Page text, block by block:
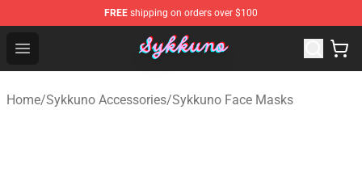
FREE shipping on orders over $100
Open menu
Sykkuno Shop - Official Sykkuno Merchandise Store
Home/Sykkuno Accessories/Sykkuno Face Masks